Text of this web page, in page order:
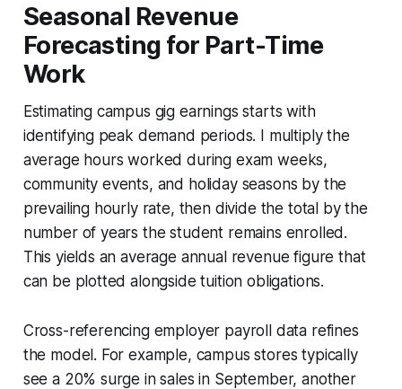
Seasonal Revenue
Forecasting for Part-Time
Work
Estimating campus gig earnings starts with
identifying peak demand periods. I multiply the
average hours worked during exam weeks,
community events, and holiday seasons by the
prevailing hourly rate, then divide the total by the
number of years the student remains enrolled.
This yields an average annual revenue figure that
can be plotted alongside tuition obligations.
Cross-referencing employer payroll data refines
the model. For example, campus stores typically
see a 20% surge in sales in September, another